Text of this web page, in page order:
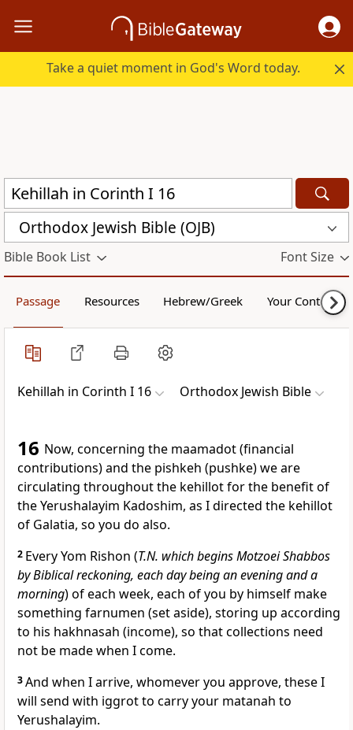
Take a quiet moment in God's Word today.
Orthodox Jewish Bible (OJB)
Bible Book List Font Size
Passage Resources Hebrew/Greek Your Content
Kehillah in Corinth I 16 Orthodox Jewish Bible
16 Now, concerning the maamadot (financial
contributions) and the pishkeh (pushke) we are
circulating throughout the kehillot for the benefit of
the Yerushalayim Kadoshim, as I directed the kehillot
of Galatia, so you do also.
2 Every Yom Rishon (T.N. which begins Motzoei Shabbos
by Biblical reckoning, each day being an evening and a
morning) of each week, each of you by himself make
something farnumen (set aside), storing up according
to his hakhnasah (income), so that collections need
not be made when I come.
3And when I arrive, whomever you approve, these I
will send with iggrot to carry your matanah to
Yerushalayim.